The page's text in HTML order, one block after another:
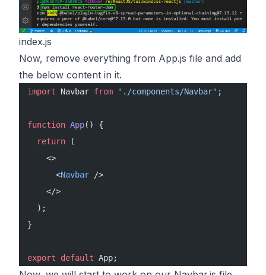
index.js
Now, remove everything from App.js file and add
the below content in it.
import Navbar from './components/Navbar' ;
function App() {
  return
(
    <>
      <
Navbar />
    </>
  );
}
export default App;